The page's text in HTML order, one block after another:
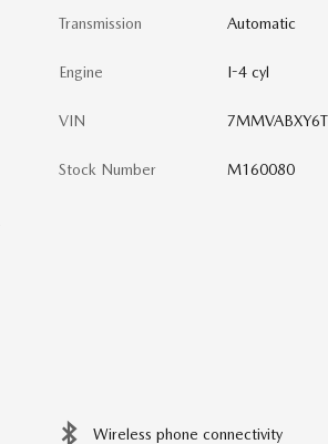
Transmission Automatic
Engine I-4 cyl
VIN
Stock Number M160080
Wireless phone connectivity